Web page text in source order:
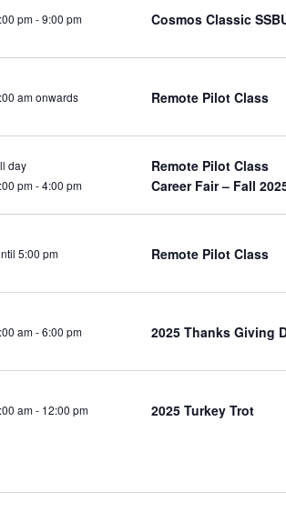
pm-9:00 pm Cosmos Classic
am onwards Remote Pilot Class
day Remote Pilot Class
pm-4:00 pm Career Fair – Fall
5:00 pm Remote Pilot Class
am-6:00 pm 2025 Thanks Giving
am- 12:00 pm 2025 Turkey Trot